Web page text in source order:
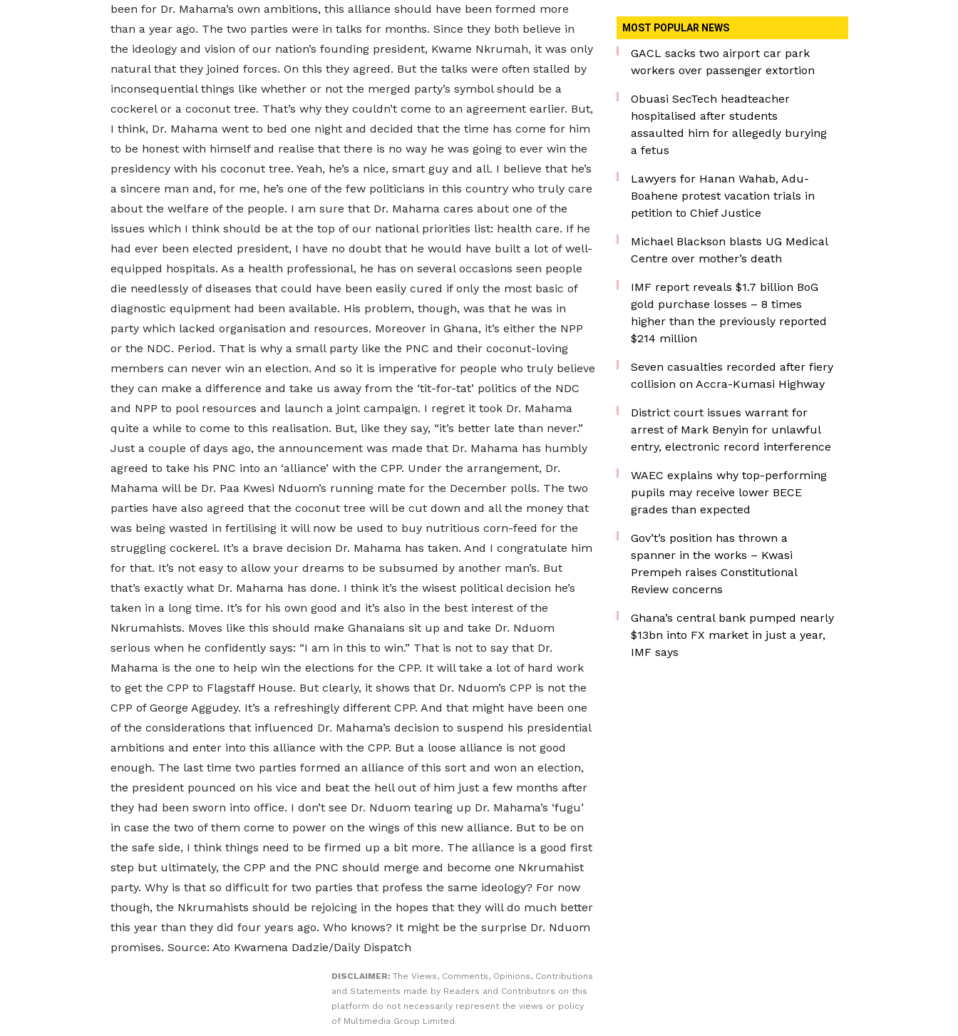
been for Dr. Mahama’s own ambitions, this alliance should have been formed more
than a year ago. The two parties were in talks for months. Since they both believe in
the ideology and vision of our nation’s founding president, Kwame Nkrumah, it was only
natural that they joined forces. On this they agreed. But the talks were often stalled by
inconsequential things like whether or not the merged party’s symbol should be a
cockerel or a coconut tree. That’s why they couldn’t come to an agreement earlier. But,
I think, Dr. Mahama went to bed one night and decided that the time has come for him
to be honest with himself and realise that there is no way he was going to ever win the
presidency with his coconut tree. Yeah, he’s a nice, smart guy and all. I believe that he’s
a sincere man and, for me, he’s one of the few politicians in this country who truly care
about the welfare of the people. I am sure that Dr. Mahama cares about one of the
issues which I think should be at the top of our national priorities list: health care. If he
had ever been elected president, I have no doubt that he would have built a lot of well-
equipped hospitals. As a health professional, he has on several occasions seen people
die needlessly of diseases that could have been easily cured if only the most basic of
diagnostic equipment had been available. His problem, though, was that he was in
party which lacked organisation and resources. Moreover in Ghana, it’s either the NPP
or the NDC. Period. That is why a small party like the PNC and their coconut-loving
members can never win an election. And so it is imperative for people who truly believe
they can make a difference and take us away from the ‘tit-for-tat’ politics of the NDC
and NPP to pool resources and launch a joint campaign. I regret it took Dr. Mahama
quite a while to come to this realisation. But, like they say, “it’s better late than never.”
Just a couple of days ago, the announcement was made that Dr. Mahama has humbly
agreed to take his PNC into an ‘alliance’ with the CPP. Under the arrangement, Dr.
Mahama will be Dr. Paa Kwesi Nduom’s running mate for the December polls. The two
parties have also agreed that the coconut tree will be cut down and all the money that
was being wasted in fertilising it will now be used to buy nutritious corn-feed for the
struggling cockerel. It’s a brave decision Dr. Mahama has taken. And I congratulate him
for that. It’s not easy to allow your dreams to be subsumed by another man’s. But
that’s exactly what Dr. Mahama has done. I think it’s the wisest political decision he’s
taken in a long time. It’s for his own good and it’s also in the best interest of the
Nkrumahists. Moves like this should make Ghanaians sit up and take Dr. Nduom
serious when he confidently says: “I am in this to win.” That is not to say that Dr.
Mahama is the one to help win the elections for the CPP. It will take a lot of hard work
to get the CPP to Flagstaff House. But clearly, it shows that Dr. Nduom’s CPP is not the
CPP of George Aggudey. It’s a refreshingly different CPP. And that might have been one
of the considerations that influenced Dr. Mahama’s decision to suspend his presidential
ambitions and enter into this alliance with the CPP. But a loose alliance is not good
enough. The last time two parties formed an alliance of this sort and won an election,
the president pounced on his vice and beat the hell out of him just a few months after
they had been sworn into office. I don’t see Dr. Nduom tearing up Dr. Mahama’s ‘fugu’
in case the two of them come to power on the wings of this new alliance. But to be on
the safe side, I think things need to be firmed up a bit more. The alliance is a good first
step but ultimately, the CPP and the PNC should merge and become one Nkrumahist
party. Why is that so difficult for two parties that profess the same ideology? For now
though, the Nkrumahists should be rejoicing in the hopes that they will do much better
this year than they did four years ago. Who knows? It might be the surprise Dr. Nduom
promises. Source: Ato Kwamena Dadzie/Daily Dispatch
DISCLAIMER: The Views, Comments, Opinions, Contributions
and Statements made by Readers and Contributors on this
platform do not necessarily represent the views or policy
of Multimedia Group Limited.
MOST POPULAR NEWS
GACL sacks two airport car park
workers over passenger extortion
Obuasi SecTech headteacher
hospitalised after students
assaulted him for allegedly burying
a fetus
Lawyers for Hanan Wahab, Adu-
Boahene protest vacation trials in
petition to Chief Justice
Michael Blackson blasts UG Medical
Centre over mother’s death
IMF report reveals $1.7 billion BoG
gold purchase losses – 8 times
higher than the previously reported
$214 million
Seven casualties recorded after fiery
collision on Accra-Kumasi Highway
District court issues warrant for
arrest of Mark Benyin for unlawful
entry, electronic record interference
WAEC explains why top-performing
pupils may receive lower BECE
grades than expected
Gov’t’s position has thrown a
spanner in the works – Kwasi
Prempeh raises Constitutional
Review concerns
Ghana’s central bank pumped nearly
$13bn into FX market in just a year,
IMF says